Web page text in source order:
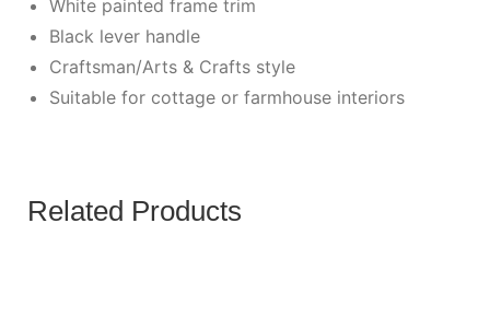
White painted frame trim
Black lever handle
Craftsman/Arts & Crafts style
Suitable for cottage or farmhouse interiors
Related Products